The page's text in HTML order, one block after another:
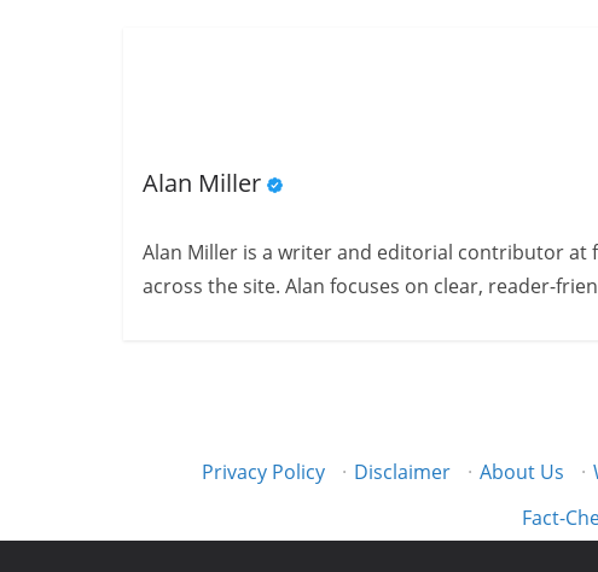
Alan Miller
Alan Miller is a writer and editorial contributor at
across the site. Alan focuses on clear, reader-
Privacy Policy · Disclaimer · About Us ·
Fact-